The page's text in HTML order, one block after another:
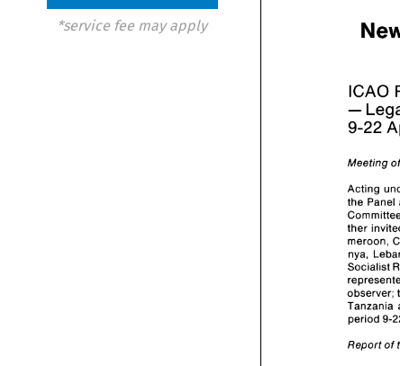
*service fee may apply
ICAO
-
Meeting
meroon,
Socialist
observer;
Tanzania
period
Report
of